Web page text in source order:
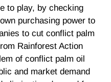
to play, by checking
purchasing power to
to cut conflict palm
Rainforest Action
of conflict palm oil
and market demand